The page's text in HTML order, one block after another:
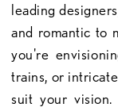
leading
and romantic to
you're
trains, or
suit your vision.